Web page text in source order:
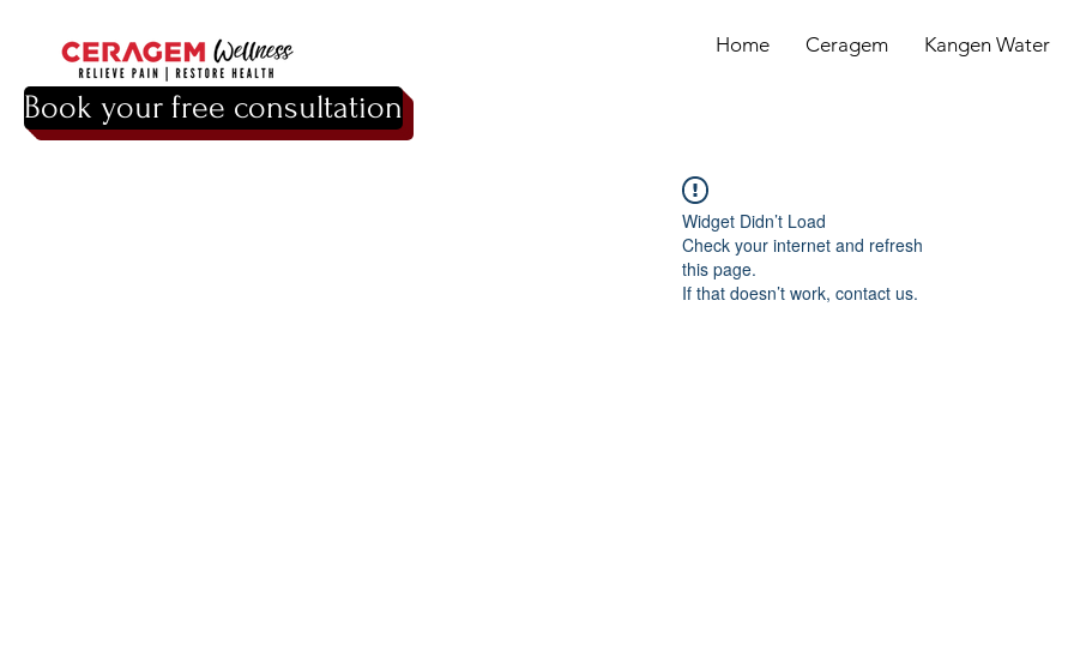
Book your free consultation
Home Ceragem Kangen Water
Widget Didn’t Load
Check your internet and refresh
this page.
If that doesn’t work, contact us.